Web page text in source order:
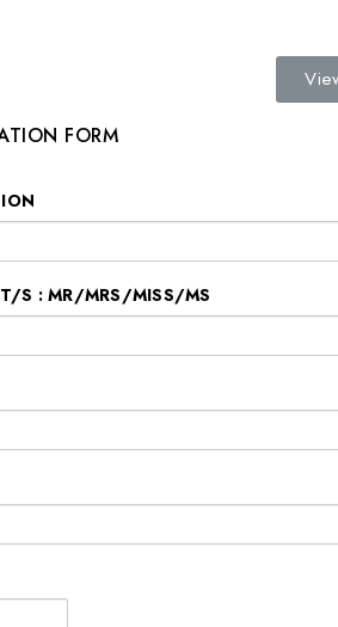
FORM
S : MR/MRS/MISS/MS